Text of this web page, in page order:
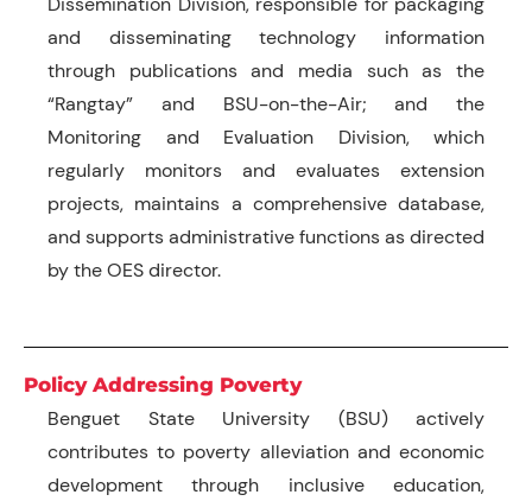
and disseminating technology information
through publications and media such as the
“Rangtay” and BSU-on-the-Air; and the
Monitoring and Evaluation Division, which
regularly monitors and evaluates extension
projects, maintains a comprehensive database,
and supports administrative functions as directed
by the OES director.
Policy Addressing Poverty
Benguet State University (BSU) actively
contributes to poverty alleviation and economic
development through inclusive education,